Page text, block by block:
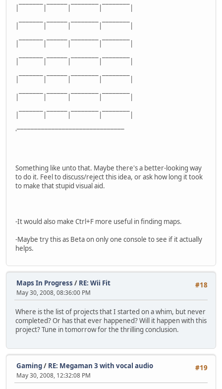
|¯¯¯¯¯¯¯|¯¯¯¯¯¯|¯¯¯¯¯¯¯¯|¯¯¯¯¯¯¯¯|
|¯¯¯¯¯¯¯|¯¯¯¯¯¯|¯¯¯¯¯¯¯¯|¯¯¯¯¯¯¯¯|
|¯¯¯¯¯¯¯|¯¯¯¯¯¯|¯¯¯¯¯¯¯¯|¯¯¯¯¯¯¯¯|
|¯¯¯¯¯¯¯|¯¯¯¯¯¯|¯¯¯¯¯¯¯¯|¯¯¯¯¯¯¯¯|
|¯¯¯¯¯¯¯|¯¯¯¯¯¯|¯¯¯¯¯¯¯¯|¯¯¯¯¯¯¯¯|
|¯¯¯¯¯¯¯|¯¯¯¯¯¯|¯¯¯¯¯¯¯¯|¯¯¯¯¯¯¯¯|
|¯¯¯¯¯¯¯|¯¯¯¯¯¯|¯¯¯¯¯¯¯¯|¯¯¯¯¯¯¯¯|
'¯¯¯¯¯¯¯¯¯¯¯¯¯¯¯¯¯¯¯¯¯¯¯¯¯¯¯¯¯¯¯
Something like unto that. Maybe there's a better-looking way
to do it. Feel to discuss/reject this idea, or ask how long it took
to make that stupid visual aid.
-It would also make Ctrl+F more useful in finding maps.
-Maybe try this as Beta on only one console to see if it actually
helps.
#18
Maps In Progress / RE: Wii Fit
May 30, 2008, 08:36:00 PM
Where is the list of projects that I started on a whim, but never
completed? Or has that ever happened? Will it happen with this
project? Tune in tomorrow for the thrilling conclusion.
#19
Gaming/ RE: Megaman 3 with vocal audio
May 30, 2008, 12:32:08 PM